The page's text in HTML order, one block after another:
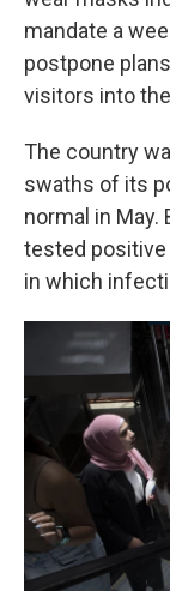
mandate a
postpone
visitors into
The country
swaths of its
normal in May.
tested
in which